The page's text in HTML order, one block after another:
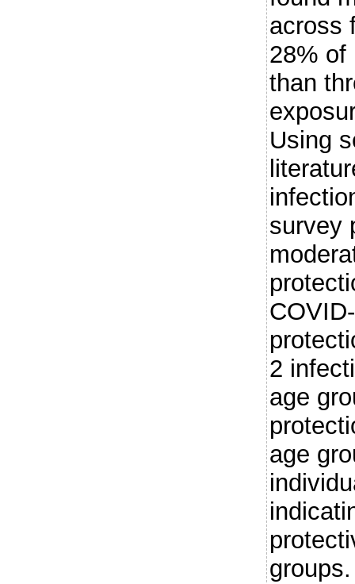
across
28% of
than
Using
survey
2
age
age
groups.